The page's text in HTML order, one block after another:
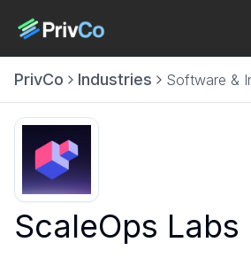
PrivCo Industries Software &
ScaleOps Labs